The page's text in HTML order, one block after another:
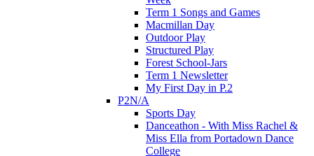
Term 1 Songs and Games
Macmillan Day
Outdoor Play
Structured Play
Forest School-Jars
Term 1 Newsletter
My First Day in P.2
P2N/A
Sports Day
Danceathon - With Miss Rachel &
Miss Ella from Portadown Dance
College